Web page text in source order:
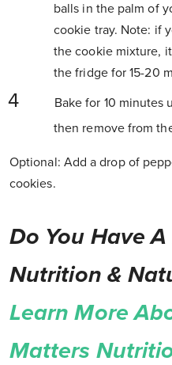
balls in the palm of
cookie tray. Note: if
the cookie mixture,
the fridge for 15-20
Bake for 10 minutes
then remove from
Optional: Add a drop of
cookies.
Do You Have
Nutrition &
Learn More
Matters